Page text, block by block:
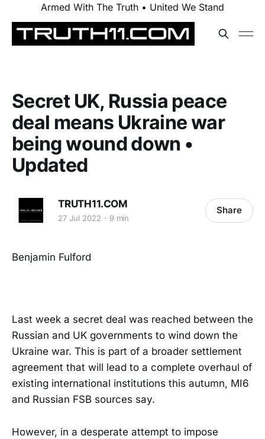
Armed With The Truth • United We Stand
Secret UK, Russia peace
deal means Ukraine war
being wound down •
Updated
TRUTH11.COM
27 Jul 2022 9 min
Share
Benjamin Fulford
Last week a secret deal was reached between the
Russian and UK governments to wind down the
Ukraine war. This is part of a broader settlement
agreement that will lead to a complete overhaul of
existing international institutions this autumn, MI6
and Russian FSB sources say.
However, in a desperate attempt to impose